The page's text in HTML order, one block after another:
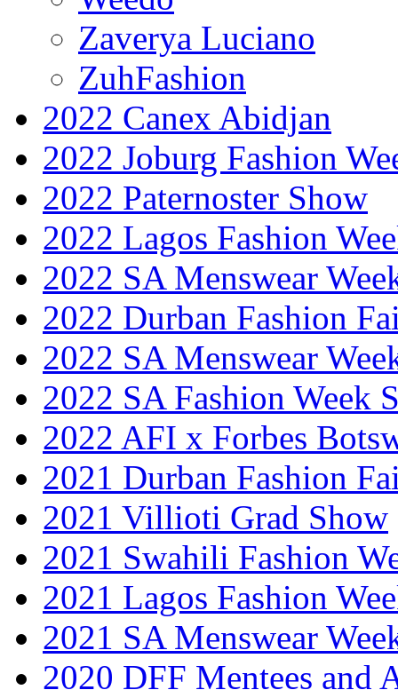
Zaverya Luciano
ZuhFashion
2022 Canex Abidjan
2022 Joburg Fashion
2022 Paternoster Show
2022 Lagos Fashion
2022 SA Menswear
2022 Durban Fashion
2022 SA Menswear
2022 SA Fashion Week
2022 AFI x Forbes
2021 Durban Fashion
2021 Villioti Grad Show
2021 Swahili Fashion
2021 Lagos Fashion
2021 SA Menswear
2020 DFF Mentees and